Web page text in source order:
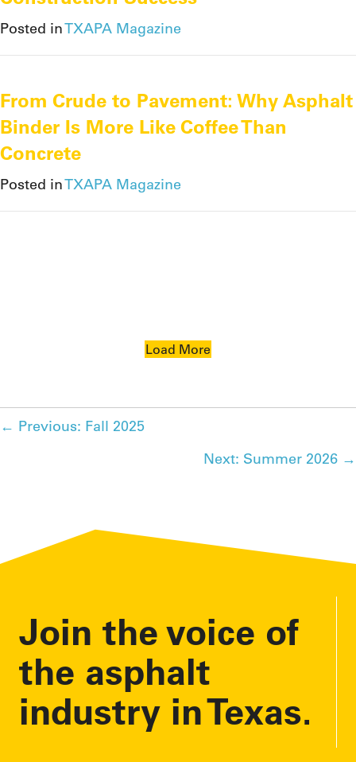
Posted inTXAPA Magazine
From Crude to Pavement: Why Asphalt
Binder Is More Like Coffee Than
Concrete
Posted inTXAPA Magazine
navigation
Join the voice of
the asphalt
industry in Texas.
As a TXAPA member, you have a platform to
speak directly to the entities that impact our